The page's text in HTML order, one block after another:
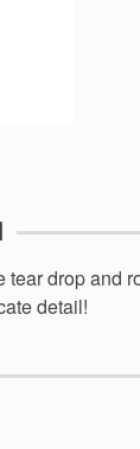
drop and
detail!